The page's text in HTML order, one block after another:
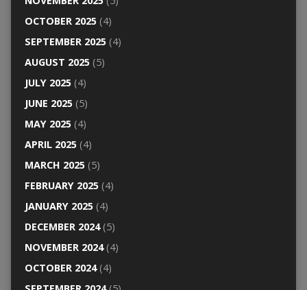
OCTOBER 2025(4)
SEPTEMBER 2025(4)
AUGUST 2025(5)
JULY 2025(4)
JUNE 2025(5)
MAY 2025(4)
APRIL 2025(4)
MARCH 2025(5)
FEBRUARY 2025(4)
JANUARY 2025(4)
DECEMBER 2024(5)
NOVEMBER 2024(4)
OCTOBER 2024(4)